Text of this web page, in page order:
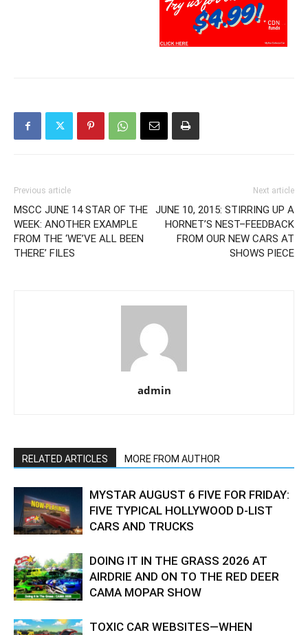
Previous article
MSCC JUNE 14 STAR OF THE
WEEK: ANOTHER EXAMPLE
FROM THE ‘WE’VE ALL BEEN
THERE’ FILES
Next article
JUNE 10, 2015: STIRRING UP A
HORNET’S NEST–FEEDBACK
FROM OUR NEW CARS AT
SHOWS PIECE
admin
RELATED ARTICLES MORE FROM AUTHOR
MYSTAR AUGUST 6 FIVE FOR FRIDAY:
FIVE TYPICAL HOLLYWOOD D-LIST
CARS AND TRUCKS
DOING IT IN THE GRASS 2026 AT
AIRDRIE AND ON TO THE RED DEER
CAMA MOPAR SHOW
TOXIC CAR WEBSITES—WHEN